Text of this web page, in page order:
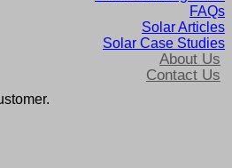
FAQs
Solar Articles
Solar Case Studies
About Us
Contact Us